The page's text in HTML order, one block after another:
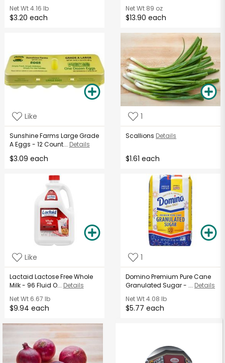
Net Wt4.16 lb
$3.20 each
Net Wt 89 oz
$13.90 each
Like
Sunshine Farms Large Grade
A Eggs - 12 Count... Details
$3.09 each
1
Scallions Details
$1.61 each
Like
Lactaid Lactose Free Whole
Milk - 96 Fluid O... Details
Net Wt6.67 lb
$9.94 each
1
Domino Premium Pure Cane
Granulated Sugar - ... Details
Net Wt4.08 lb
$5.77 each